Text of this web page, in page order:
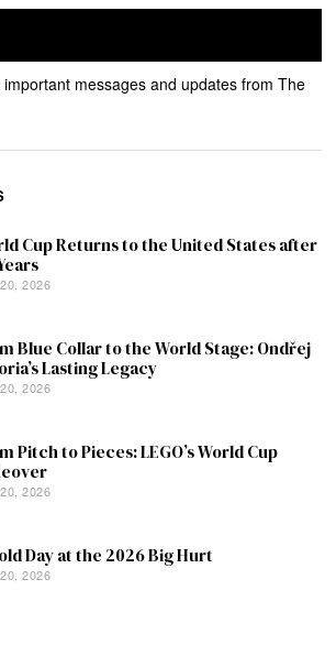
messages and updates from The
Cup Returns to the United States after
2026
Blue Collar to the World Stage: Ondřej
Lasting Legacy
2026
Pitch to Pieces: LEGO’s World Cup
2026
Day at the 2026 Big Hurt
2026